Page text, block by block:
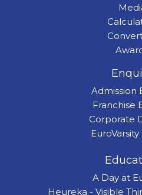
Admission
Franchise
Corporate
A Day at
Heureka - Visible